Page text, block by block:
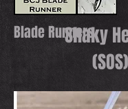
Shaky
(SOS)
Blade Runners